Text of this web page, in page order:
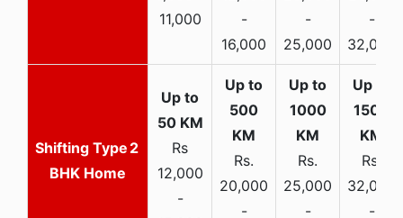
11,000
-
16,000
-
25,000
-
32,000
2
BHK Home
Rs
12,000
-
Rs.
20,000
-
Rs.
25,000
-
Rs.
32,000
-